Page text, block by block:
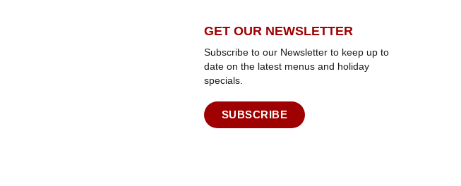
GET OUR NEWSLETTER
Subscribe to our Newsletter to keep up to
date on the latest menus and holiday
specials.
SUBSCRIBE